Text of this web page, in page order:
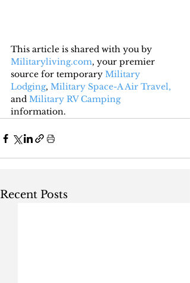
This article is shared with you by
Militaryliving.com, your premier
source for temporary Military
Lodging, Military Space-A Air Travel,
and Military RV Camping
information.
Recent Posts